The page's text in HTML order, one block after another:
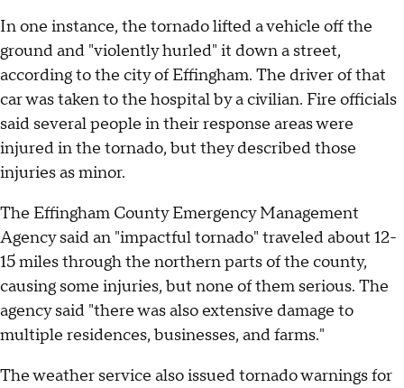
In one instance, the tornado lifted a vehicle off the
ground and "violently hurled" it down a street,
according to the city of Effingham. The driver of that
car was taken to the hospital by a civilian. Fire officials
said several people in their response areas were
injured in the tornado, but they described those
injuries as minor.
The Effingham County Emergency Management
Agency said an "impactful tornado" traveled about 12-
15 miles through the northern parts of the county,
causing some injuries, but none of them serious. The
agency said "there was also extensive damage to
multiple residences, businesses, and farms."
The weather service also issued tornado warnings for